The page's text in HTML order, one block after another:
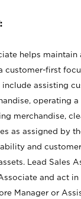
helps maintain
customer-first
include assisting
operating a
merchandise,
as assigned by
and
Lead Sales
and act
Manager or